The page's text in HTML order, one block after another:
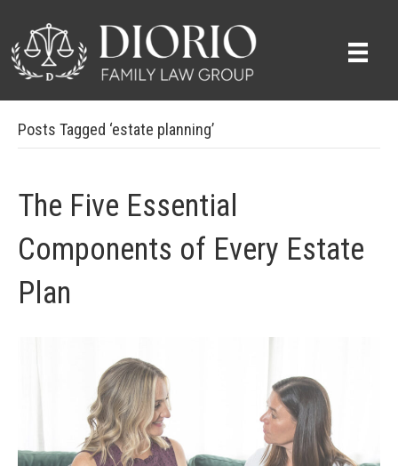
Posts Tagged ‘estate planning’
The Five Essential
Components of Every Estate
Plan